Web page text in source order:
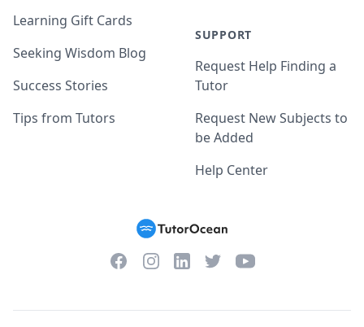
Learning Gift Cards
Seeking Wisdom Blog
Success Stories
Tips from Tutors
SUPPORT
Request Help Finding a
Tutor
Request New Subjects to
be Added
Help Center
FacebookInstagramLinkedInTwitterYouTube